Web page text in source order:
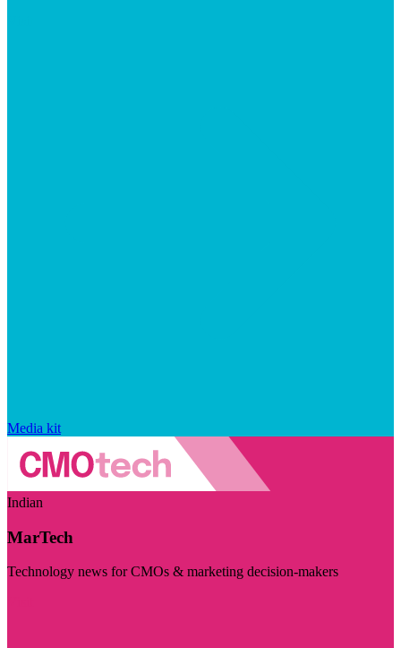
Media kit
Indian
MarTech
Technology news for CMOs & marketing decision-makers